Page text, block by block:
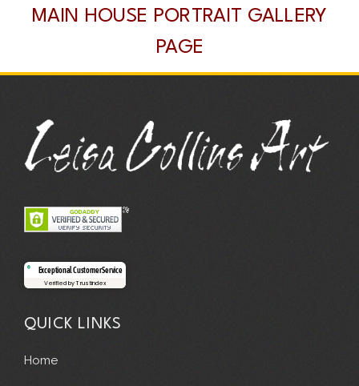
MAIN HOUSE PORTRAIT GALLERY
PAGE
Exceptional Customer Service
Verified by Trustindex
QUICK LINKS
Home